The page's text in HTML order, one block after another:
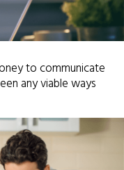
to communicate
any viable ways